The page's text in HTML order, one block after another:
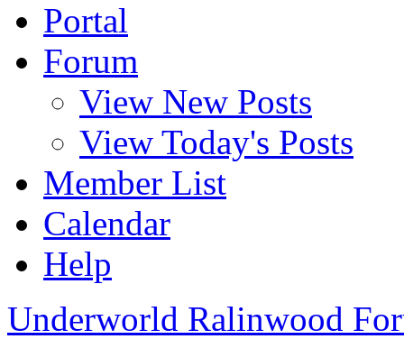
Portal
Forum
View New Posts
View Today's Posts
Member List
Calendar
Help
Underworld Ralinwood